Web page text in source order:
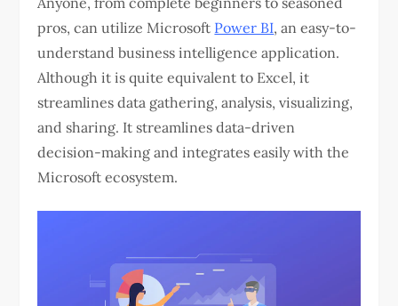
pros, can utilize Microsoft Power BI, an easy-to-
understand business intelligence application.
Although it is quite equivalent to Excel, it
streamlines data gathering, analysis, visualizing,
and sharing. It streamlines data-driven
decision-making and integrates easily with the
Microsoft ecosystem.